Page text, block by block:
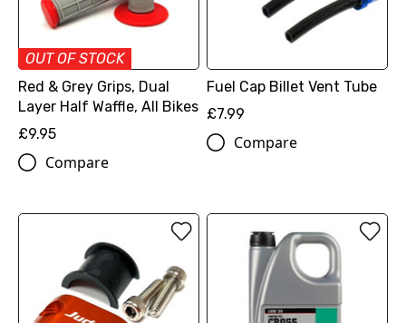
OUT OF STOCK
Red & Grey Grips, Dual
Layer Half Waffle, All Bikes
£9.95
Compare
Fuel Cap Billet Vent Tube
£7.99
Compare